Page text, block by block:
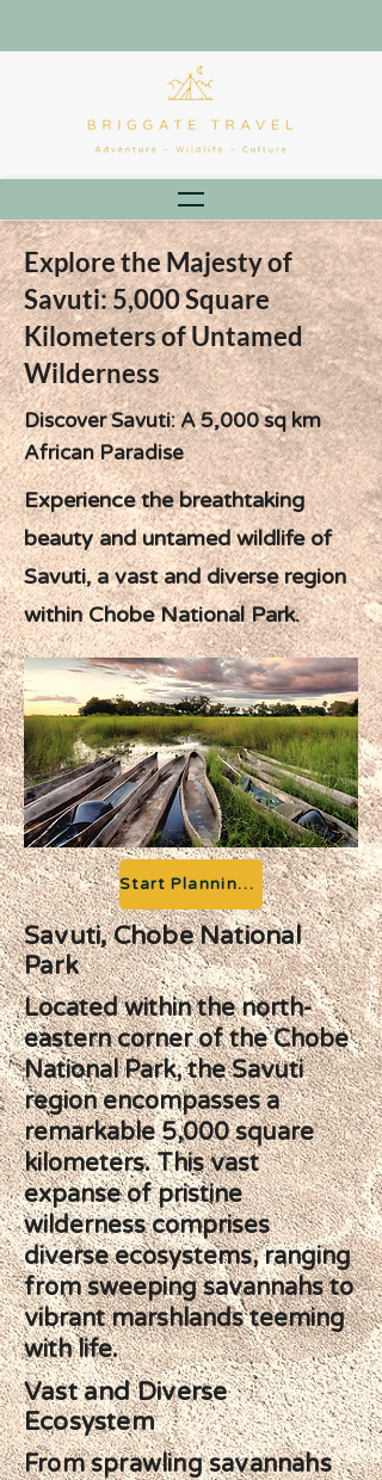
Explore the Majesty of
Savuti: 5,000 Square
Kilometers of Untamed
Wilderness
Discover Savuti: A 5,000 sq km
African Paradise
Experience the breathtaking
beauty and untamed wildlife of
Savuti, a vast and diverse region
within Chobe National Park.
Start Planning your Adventure
Savuti, Chobe National
Park
Located within the north-
eastern corner of the Chobe
National Park, the Savuti
region encompasses a
remarkable 5,000 square
kilometers. This vast
expanse of pristine
wilderness comprises
diverse ecosystems, ranging
from sweeping savannahs to
vibrant marshlands teeming
with life.
Vast and Diverse
Ecosystem
From sprawling savannahs